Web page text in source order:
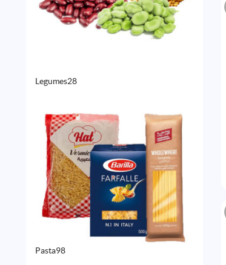
Legumes2828
Pasta9898